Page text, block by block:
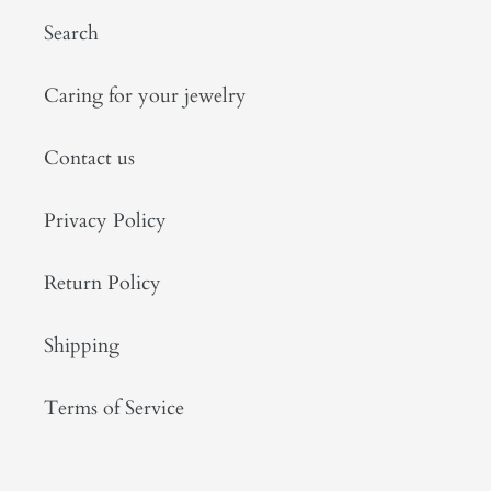
Search
Caring for your jewelry
Contact us
Privacy Policy
Return Policy
Shipping
Terms of Service